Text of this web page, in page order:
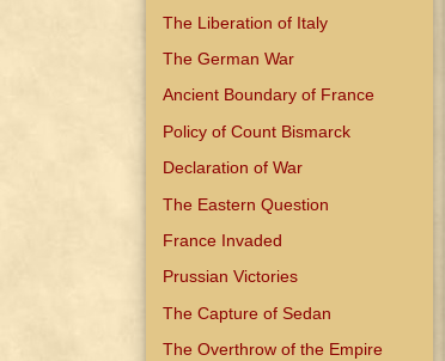
The Liberation of Italy
The German War
Ancient Boundary of France
Policy of Count Bismarck
Declaration of War
The Eastern Question
France Invaded
Prussian Victories
The Capture of Sedan
The Overthrow of the Empire